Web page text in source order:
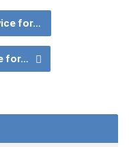
for…
for…